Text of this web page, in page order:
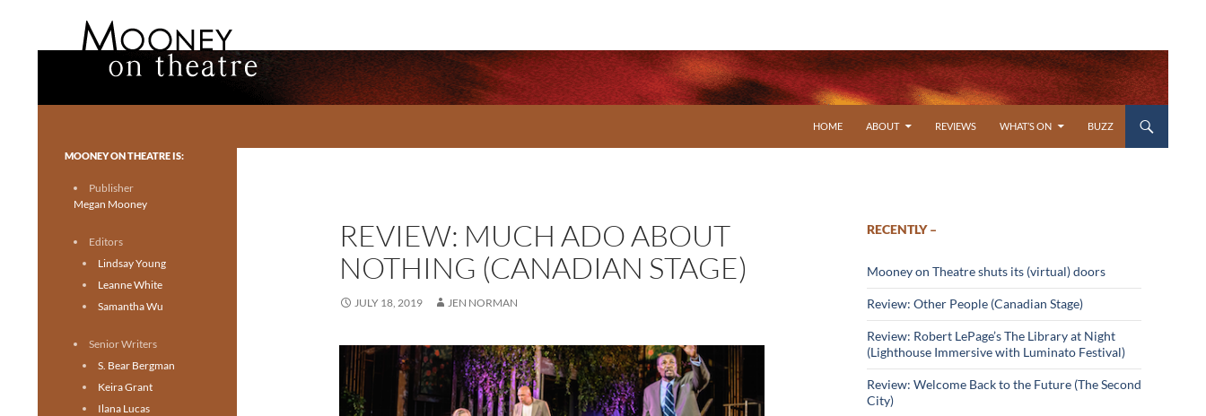
HOME
ABOUT REVIEWS WHAT’S ON BUZZ
REVIEW: MUCH ADO ABOUT
NOTHING (CANADIAN STAGE)
JULY 18, 2019 JEN NORMAN
RECENTLY –
Mooney on Theatre shuts its (virtual) doors
Review: Other People (Canadian Stage)
Review: Robert LePage’s The Library at Night
(Lighthouse Immersive with Luminato Festival)
Review: Welcome Back to the Future (The Second
City)
Toronto theatre for everyone.
MOONEY ON THEATRE IS:
Publisher
Megan Mooney
Editors
Lindsay Young
Leanne White
Samantha Wu
Senior Writers
S. Bear Bergman
Keira Grant
Ilana Lucas